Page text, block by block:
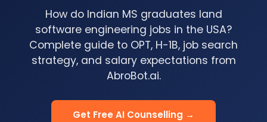
How do Indian MS graduates land
software engineering jobs in the USA?
Complete guide to OPT, H-1B, job search
strategy, and salary expectations from
AbroBot.ai.
Get Free AI Counselling →